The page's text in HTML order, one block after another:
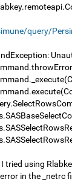
query/
tried using
in the _netrc